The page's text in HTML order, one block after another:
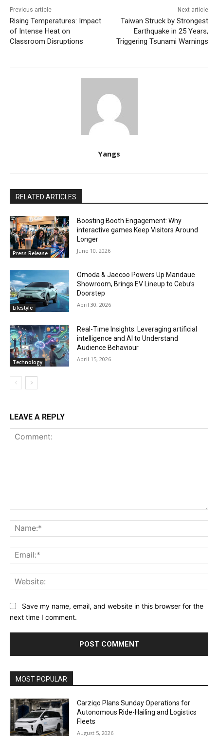
Previous article
Rising Temperatures: Impact
of Intense Heat on
Classroom Disruptions
Next article
Taiwan Struck by Strongest
Earthquake in 25 Years,
Triggering Tsunami Warnings
Yangs
RELATED ARTICLES
Press Release
Boosting Booth Engagement: Why
interactive games Keep Visitors Around
Longer
June 10, 2026
Lifestyle
Omoda & Jaecoo Powers Up Mandaue
Showroom, Brings EV Lineup to Cebu’s
Doorstep
April 30, 2026
Technology
Real-Time Insights: Leveraging artificial
intelligence and AI to Understand
Audience Behaviour
April 15, 2026
LEAVE A REPLY
Save my name, email, and website in this browser for the
next time I comment.
MOST POPULAR
Carziqo Plans Sunday Operations for
Autonomous Ride-Hailing and Logistics
Fleets
August 5, 2026